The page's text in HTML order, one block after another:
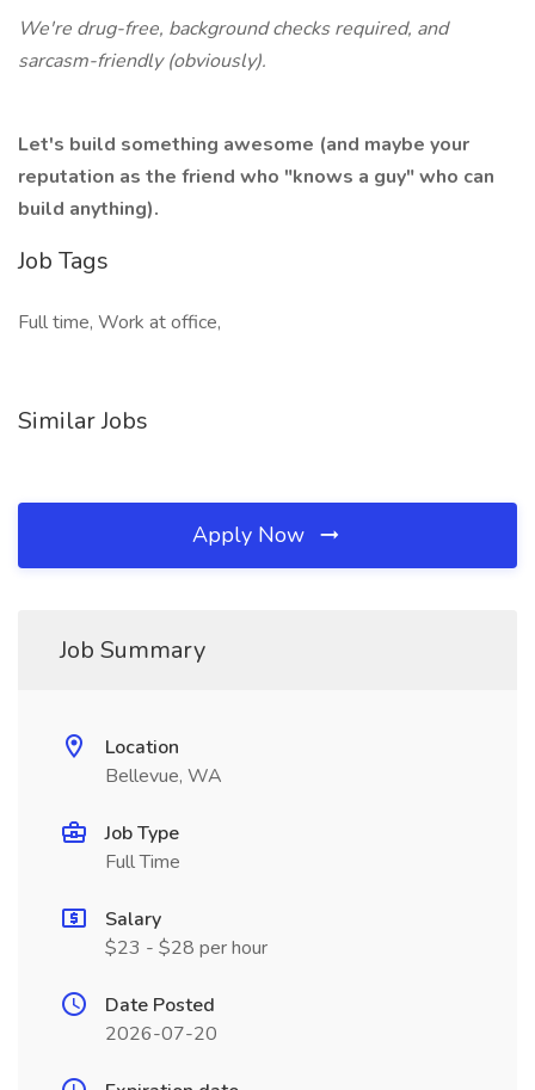
We're drug-free, background checks required, and
sarcasm-friendly (obviously).
Let's build something awesome (and maybe your
reputation as the friend who "knows a guy" who can
build anything).
Job Tags
Full time, Work at office,
Similar Jobs
Apply Now
Job Summary
Location
Bellevue, WA
Job Type
Full Time
Salary
$23 - $28 per hour
Date Posted
2026-07-20